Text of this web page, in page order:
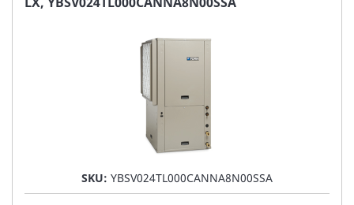
SKU: YBSV024TL000CANNA8N00SSA